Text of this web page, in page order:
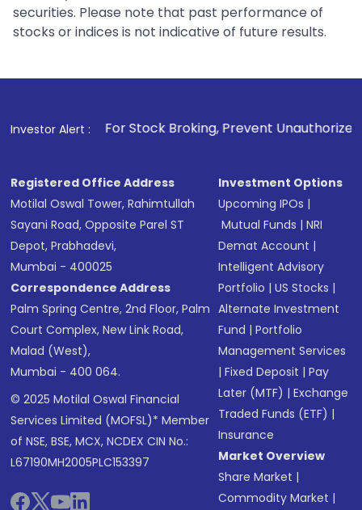
securities. Please note that past performance of
stocks or indices is not indicative of future results.
Investor Alert :
. For Stock Broking, Prevent Unauthorized
Registered Office Address
Motilal Oswal Tower, Rahimtullah
Sayani Road, Opposite Parel ST
Depot, Prabhadevi,
Mumbai - 400025
Correspondence Address
Palm Spring Centre, 2nd Floor, Palm
Court Complex, New Link Road,
Malad (West),
Mumbai - 400 064.
© 2025 Motilal Oswal Financial
Services Limited (MOFSL)* Member
of NSE, BSE, MCX, NCDEX CIN No.:
L67190MH2005PLC153397
Investment Options
Upcoming IPOs |
Mutual Funds |NRI
Demat Account |
Intelligent Advisory
Portfolio |US Stocks |
Alternate Investment
Fund |Portfolio
Management Services
|Fixed Deposit |Pay
Later (MTF) |Exchange
Traded Funds (ETF) |
Insurance
Market Overview
Share Market |
Commodity Market |